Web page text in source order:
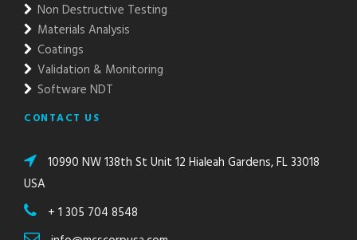
Non Destructive Testing
Materials Analysis
Coatings
Validation & Monitoring
Software NDT
CONTACT US
10990 NW 138th St Unit 12 Hialeah Gardens, FL 33018
USA
+ 1 305 704 8548